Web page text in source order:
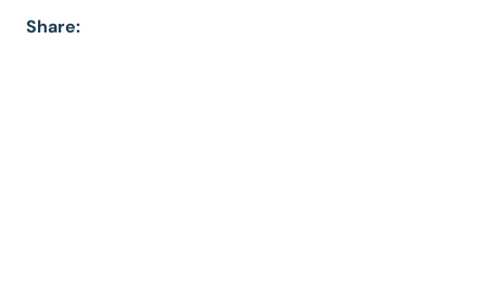
Share: